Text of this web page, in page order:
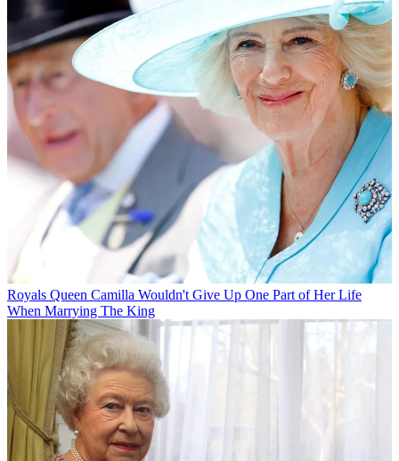
Royals Queen Camilla Wouldn't Give Up One Part of Her Life
When Marrying The King